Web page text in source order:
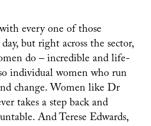
every one of those
but right across the sector,
do – incredible and life-
individual women who run
change. Women like Dr
takes a step back and
And Terese Edwards,